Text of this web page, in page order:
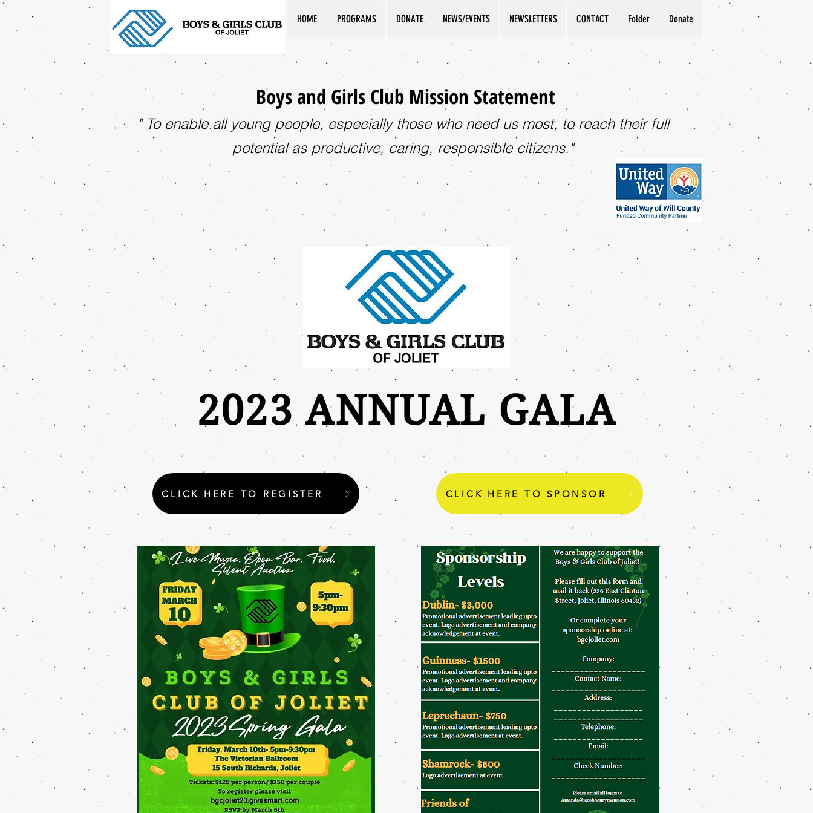
HOME PROGRAMS DONATE NEWS/EVENTS NEWSLETTERS CONTACT Folder Donate
Boys and Girls Club Mission Statement
" To enable all young people, especially those who need us most, to reach their full
potential as productive, caring, responsible citizens."
2023 ANNUAL GALA
CLICK HERE TO REGISTER CLICK HERE TO SPONSOR